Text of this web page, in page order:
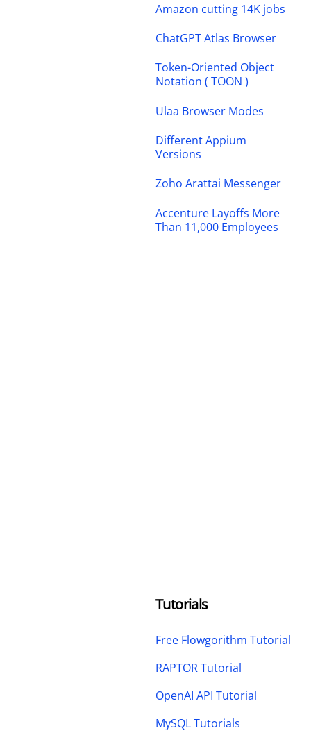
Amazon cutting 14K jobs
ChatGPT Atlas Browser
Token-Oriented Object
Notation ( TOON )
Ulaa Browser Modes
Different Appium
Versions
Zoho Arattai Messenger
Accenture Layoffs More
Than 11,000 Employees
Tutorials
Free Flowgorithm Tutorial
RAPTOR Tutorial
OpenAI API Tutorial
MySQL Tutorials